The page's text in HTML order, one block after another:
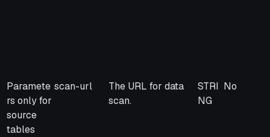
Paramete
rs only for
source
tables
scan-url
The URL for data
scan.
STRI
NG
No